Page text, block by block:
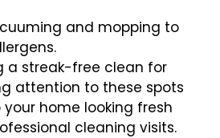
and mopping to
a streak-free clean for
attention to these spots
home looking fresh
cleaning visits.